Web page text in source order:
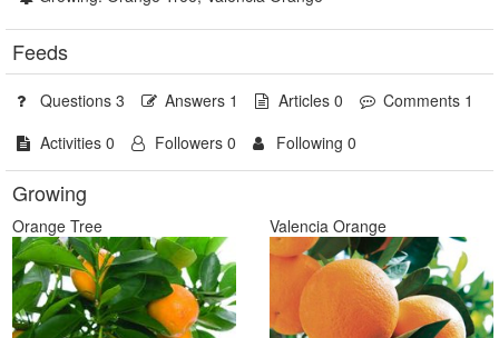
Feeds
Questions 3 Answers 1 Articles 0
Comments 1
Activities 0
Followers 0 Following 0
Growing
Orange Tree Valencia Orange